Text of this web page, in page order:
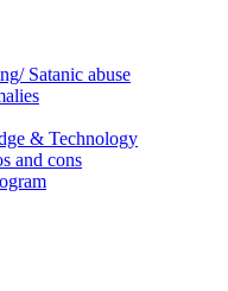
Satanic abuse
& Technology
and cons